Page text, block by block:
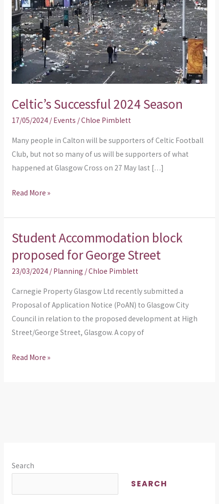
Celtic’s Successful 2024 Season
17/05/2024 / Events /Chloe Pimblett
Many people in Calton will be supporters of Celtic Football
Club, but not so many of us will be supporters of what
happened at Glasgow Cross on 27 May last […]
Read More »
Student Accommodation block
proposed for George Street
23/03/2024 / Planning /Chloe Pimblett
Carnegie Property Glasgow Ltd recently submitted a
Proposal of Application Notice (PoAN) to Glasgow City
Council in relation to the proposed development at High
Street/George Street, Glasgow. A copy of
Student
Accommodation
block
proposed
for
George
Street
Read More »
Search
SEARCH